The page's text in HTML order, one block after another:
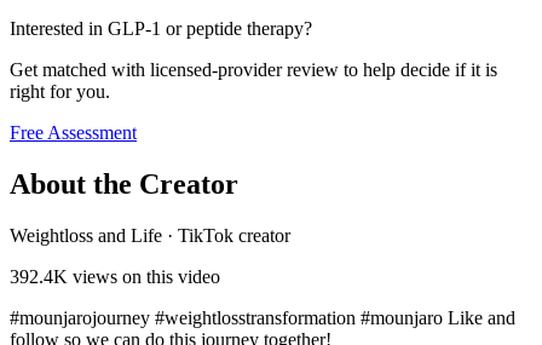
Interested in GLP-1 or peptide therapy?
Get matched with licensed-provider review to help decide if it is
right for you.
Free Assessment
About the Creator
Weightloss and Life · TikTok creator
392.4K views on this video
#mounjarojourney #weightlosstransformation #mounjaro Like and
follow so we can do this journey together!